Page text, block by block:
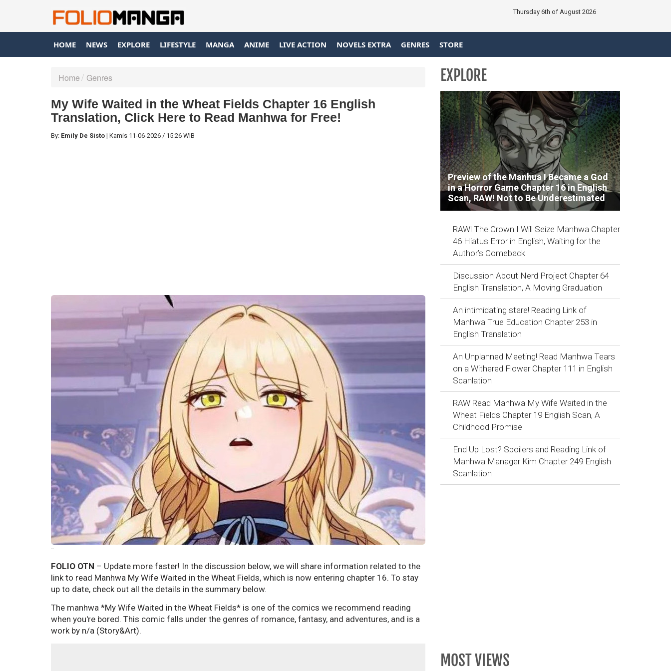
Thursday 6th of August 2026
HOME NEWS EXPLORE LIFESTYLE MANGA ANIME LIVE ACTION NOVELS EXTRA GENRES STORE
Home Genres
My Wife Waited in the Wheat Fields Chapter 16 English
Translation, Click Here to Read Manhwa for Free!
By: Emily De Sisto | Kamis 11-06-2026 / 15:26 WIB
--
FOLIO OTN – Update more faster! In the discussion below, we will share information related to the
link to read Manhwa My Wife Waited in the Wheat Fields, which is now entering chapter 16. To stay
up to date, check out all the details in the summary below.
The manhwa *My Wife Waited in the Wheat Fields* is one of the comics we recommend reading
when you're bored. This comic falls under the genres of romance, fantasy, and adventures, and is a
work by n/a (Story&Art).
EXPLORE
Preview of the Manhua I Became a God
in a Horror Game Chapter 16 in English
Scan, RAW! Not to Be Underestimated
RAW! The Crown I Will Seize Manhwa Chapter
46 Hiatus Error in English, Waiting for the
Author’s Comeback
Discussion About Nerd Project Chapter 64
English Translation, A Moving Graduation
An intimidating stare! Reading Link of
Manhwa True Education Chapter 253 in
English Translation
An Unplanned Meeting! Read Manhwa Tears
on a Withered Flower Chapter 111 in English
Scanlation
RAW Read Manhwa My Wife Waited in the
Wheat Fields Chapter 19 English Scan, A
Childhood Promise
End Up Lost? Spoilers and Reading Link of
Manhwa Manager Kim Chapter 249 English
Scanlation
MOST VIEWS